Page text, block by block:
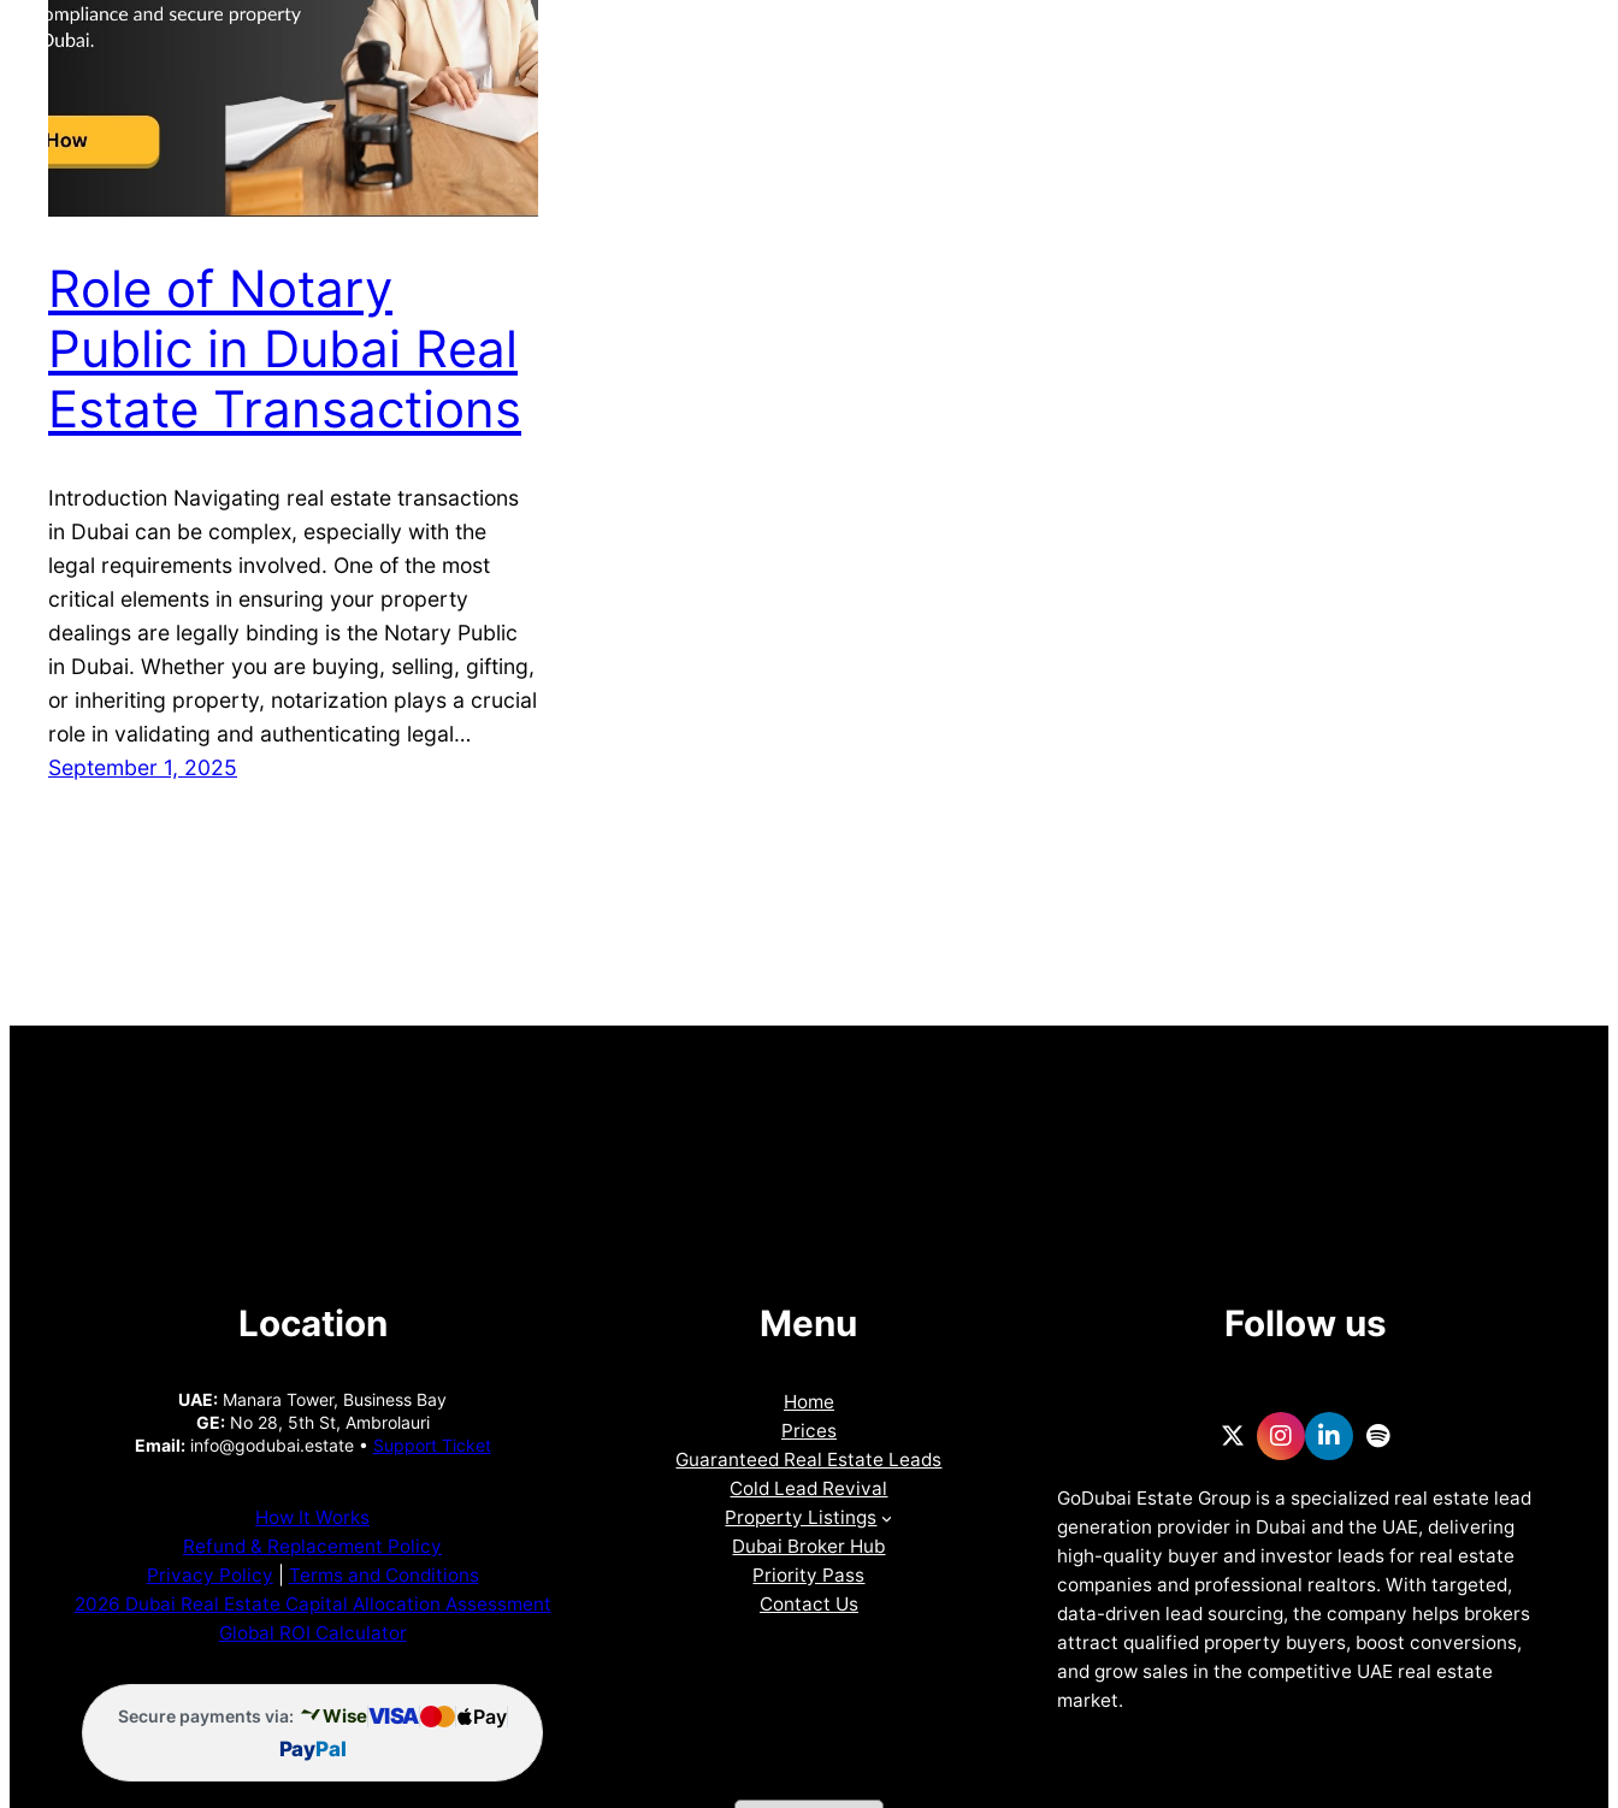
Role of Notary
Public in Dubai Real
Estate Transactions
Introduction Navigating real estate transactions
in Dubai can be complex, especially with the
legal requirements involved. One of the most
critical elements in ensuring your property
dealings are legally binding is the Notary Public
in Dubai. Whether you are buying, selling, gifting,
or inheriting property, notarization plays a crucial
role in validating and authenticating legal…
September 1, 2025
Location
UAE: Manara Tower, Business Bay
GE:No 28, 5th St, Ambrolauri
Email:info@godubai.estate • Support Ticket
How It Works
Refund & Replacement Policy
Privacy Policy
Terms and Conditions
2026 Dubai Real Estate Capital Allocation Assessment
Global ROI Calculator
Secure payments via: WiseVISA
Pay
PayPal
Menu
Home
Prices
Guaranteed Real Estate Leads
Cold Lead Revival
Property Listings
Dubai Broker Hub
Priority Pass
Contact Us
Follow us
GoDubai Estate Group is a specialized real estate lead
generation provider in Dubai and the UAE, delivering
high-quality buyer and investor leads for real estate
companies and professional realtors. With targeted,
data-driven lead sourcing, the company helps brokers
attract qualified property buyers, boost conversions,
and grow sales in the competitive UAE real estate
market.